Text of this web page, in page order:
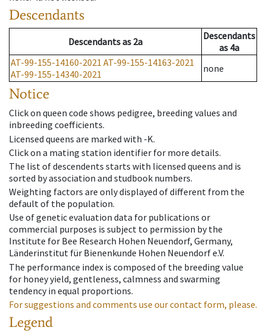
Descendants
Descendantsas 2a
Descendants
as 4a
AT-99-155-14160-2021 AT-99-155-14163-2021
AT-99-155-14340-2021
none
Notice
Click on queen code shows pedigree, breeding values and
inbreeding coefficients.
Licensed queens are marked with -K.
Click on a mating station identifier for more details.
The list of descendents starts with licensed queens and is
sorted by association and studbook numbers.
Weighting factors are only displayed of different from the
default of the population.
Use of genetic evaluation data for publications or
commercial purposes is subject to permission by the
Institute for Bee Research Hohen Neuendorf, Germany,
Länderinstitut für Bienenkunde Hohen Neuendorf e.V.
The performance index is composed of the breeding value
for honey yield, gentleness, calmness and swarming
tendency in equal proportions.
For suggestions and comments use our contact form, please.
Legend